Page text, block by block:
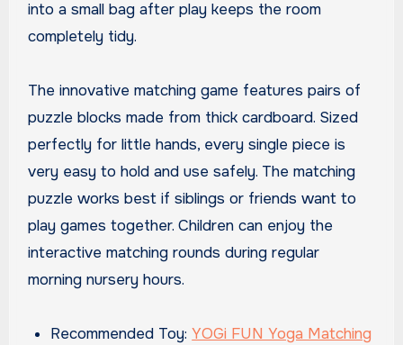
into a small bag after play keeps the room
completely tidy.
The innovative matching game features pairs of
puzzle blocks made from thick cardboard. Sized
perfectly for little hands, every single piece is
very easy to hold and use safely. The matching
puzzle works best if siblings or friends want to
play games together. Children can enjoy the
interactive matching rounds during regular
morning nursery hours.
Recommended Toy:YOGi FUN Yoga Matching